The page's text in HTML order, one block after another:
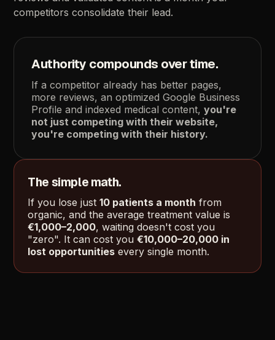
competitors consolidate their lead.
Authority compounds overtime.
If a competitor already has better pages,
more reviews, an optimized Google Business
Profile and indexed medical content, you're
not just competing with their website,
you're competing with their history.
The simple math.
If you lose just 10 patients a month from
organic, and the average treatment value is
€1,000–2,000, waiting doesn't cost you
"zero". It can cost you €10,000–20,000 in
lost opportunities every single month.